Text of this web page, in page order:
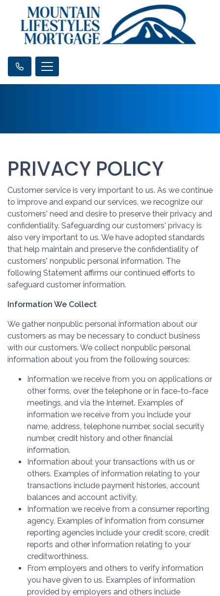
PRIVACY POLICY
Customer service is very important to us. As we continue
to improve and expand our services, we recognize our
customers' need and desire to preserve their privacy and
confidentiality. Safeguarding our customers' privacy is
also very important to us. We have adopted standards
that help maintain and preserve the confidentiality of
customers' nonpublic personal information. The
following Statement affirms our continued efforts to
safeguard customer information.
Information We Collect
We gather nonpublic personal information about our
customers as may be necessary to conduct business
with our customers. We collect nonpublic personal
information about you from the following sources:
Information we receive from you on applications or
other forms, over the telephone or in face-to-face
meetings, and via the Internet. Examples of
information we receive from you include your
name, address, telephone number, social security
number, credit history and other financial
information.
Information about your transactions with us or
others. Examples of information relating to your
transactions include payment histories, account
balances and account activity.
Information we receive from a consumer reporting
agency. Examples of information from consumer
reporting agencies include your credit score, credit
reports and other information relating to your
creditworthiness.
From employers and others to verify information
you have given to us. Examples of information
provided by employers and others include